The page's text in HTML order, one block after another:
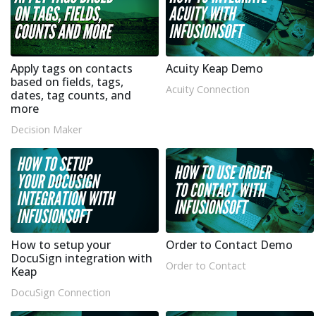
Apply tags on contacts
based on fields, tags,
dates, tag counts, and
more
Decision Maker
Acuity Keap Demo
Acuity Connection
How to setup your
DocuSign integration with
Keap
DocuSign Connection
Order to Contact Demo
Order to Contact